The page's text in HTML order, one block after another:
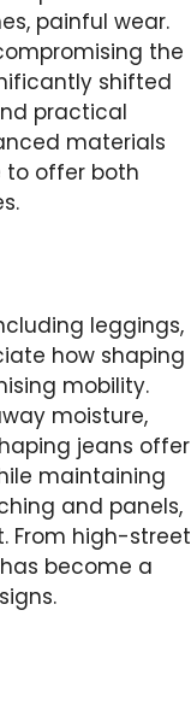
painful wear.
the
shifted
practical
materials
to offer both
leggings,
how shaping
mobility.
moisture,
jeans offer
maintaining
and panels,
From high-street
become a